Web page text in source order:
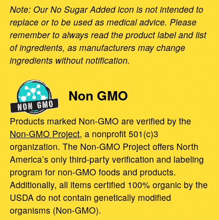
Note: Our No Sugar Added icon is not intended to
replace or to be used as medical advice. Please
remember to always read the product label and list
of ingredients, as manufacturers may change
ingredients without notification.
Non GMO
Products marked Non-GMO are verified by the
Non-GMO Project, a nonprofit 501(c)3
organization. The Non-GMO Project offers North
America’s only third-party verification and labeling
program for non-GMO foods and products.
Additionally, all items certified 100% organic by the
USDA do not contain genetically modified
organisms (Non-GMO).